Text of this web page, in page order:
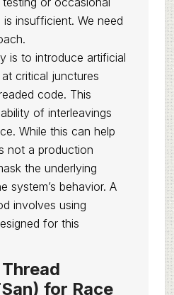
insufficient. We need
is to introduce artificial
critical junctures
code. This
of interleavings
While this can help
not a production
the underlying
system’s behavior. A
involves using
for this
for Race